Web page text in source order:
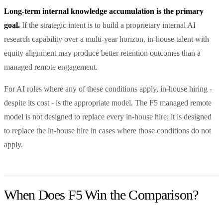
Long-term internal knowledge accumulation is the primary
goal. If the strategic intent is to build a proprietary internal AI
research capability over a multi-year horizon, in-house talent with
equity alignment may produce better retention outcomes than a
managed remote engagement.
For AI roles where any of these conditions apply, in-house hiring -
despite its cost - is the appropriate model. The F5 managed remote
model is not designed to replace every in-house hire; it is designed
to replace the in-house hire in cases where those conditions do not
apply.
When Does F5 Win the Comparison?